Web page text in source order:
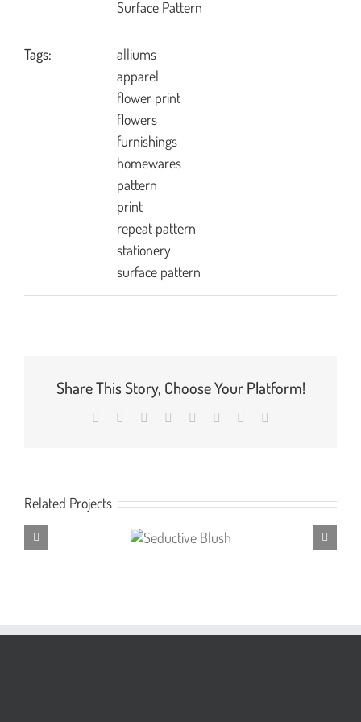
Surface Pattern
Tags:
alliums
apparel
flower print
flowers
furnishings
homewares
pattern
print
repeat pattern
stationery
surface pattern
Share This Story, Choose Your Platform!
Facebook Reddit LinkedIn
TumblrPinterest
Related Projects